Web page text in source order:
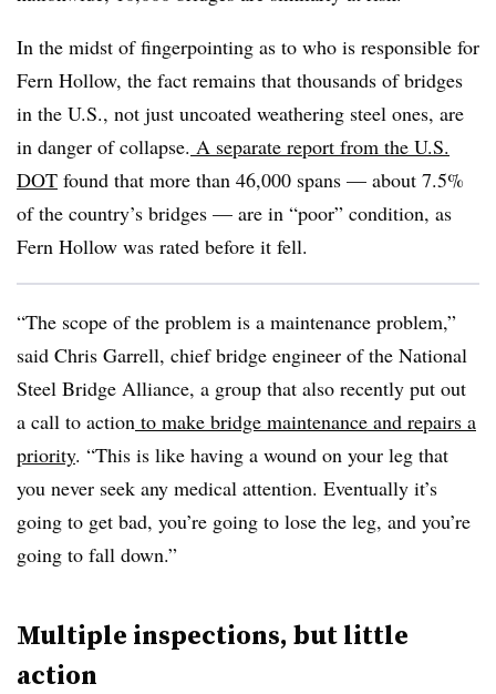
In the midst of fingerpointing as to who is responsible for
Fern Hollow, the fact remains that thousands of bridges
in the U.S., not just uncoated weathering steel ones, are
in danger of collapse. A separate report from the U.S.
DOT found that more than 46,000 spans — about 7.5%
of the country’s bridges — are in “poor” condition, as
Fern Hollow was rated before it fell.
“The scope of the problem is a maintenance problem,”
said Chris Garrell, chief bridge engineer of the National
Steel Bridge Alliance, a group that also recently put out
a call to action to make bridge maintenance and repairs a
priority. “This is like having a wound on your leg that
you never seek any medical attention. Eventually it’s
going to get bad, you’re going to lose the leg, and you’re
going to fall down.”
Multiple inspections, but little
action